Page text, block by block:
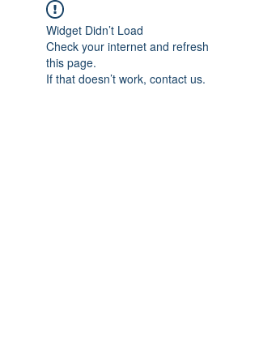
Widget Didn’t Load
Check your internet and refresh
this page.
If that doesn’t work, contact us.